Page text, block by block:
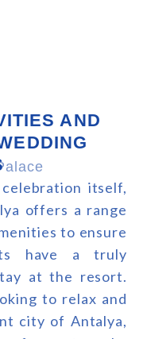
AND
itself,
offers a range
to ensure
have a truly
at the resort.
to relax and
city of Antalya,